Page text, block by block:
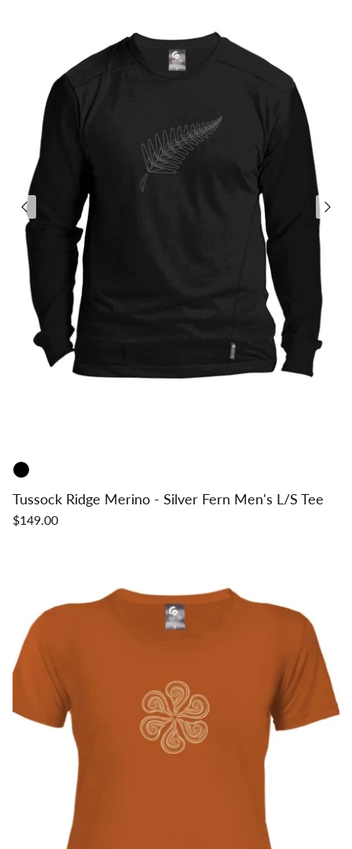
Tussock Ridge Merino - Silver Fern Men's L/S Tee
$149.00